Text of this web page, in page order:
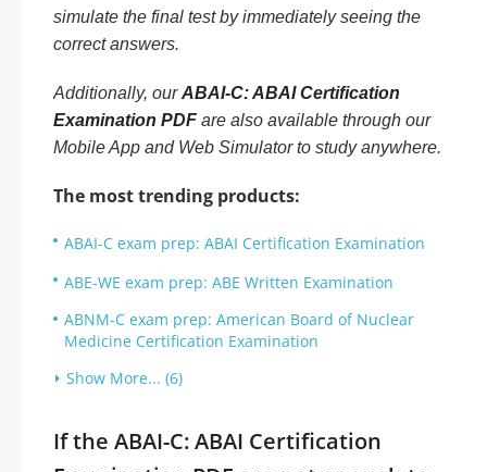
simulate the final test by immediately seeing the
correct answers.
Additionally, ourABAI-C: ABAI Certification
Examination PDF are also available through our
Mobile App and Web Simulator to study anywhere.
The most trending products:
ABAI-C exam prep: ABAI Certification Examination
ABE-WE exam prep: ABE Written Examination
ABNM-C exam prep: American Board of Nuclear
Medicine Certification Examination
Show More... (6)
If the ABAI-C: ABAI Certification